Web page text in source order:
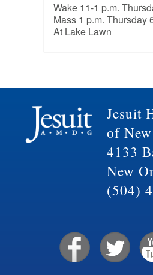
Wake 11-1 p.m.
Mass 1 p.m. Thursday
At Lake Lawn
Jesuit
of
4133
New
(504)